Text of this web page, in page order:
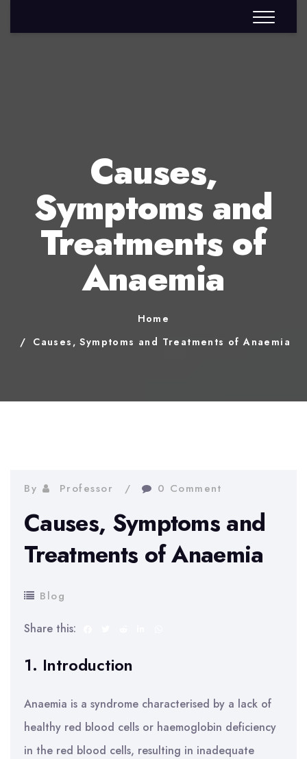
Causes,
Symptoms and
Treatments of
Anaemia
Home
Causes, Symptoms and Treatments of Anaemia
By Professor 0 Comment
Causes, Symptoms and
Treatments of Anaemia
Blog
Share this:
1. Introduction
Anaemia is a syndrome characterised by a lack of
healthy red blood cells or haemoglobin deficiency
in the red blood cells, resulting in inadequate